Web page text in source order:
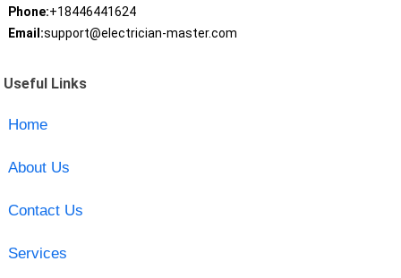
Phone:+18446441624
Email:support@electrician-master.com
Useful Links
Home
About Us
Contact Us
Services